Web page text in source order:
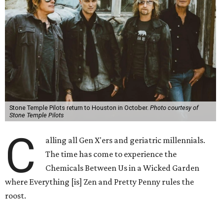
Stone Temple Pilots return to Houston in October. Photo courtesy of
Stone Temple Pilots
C
alling all Gen X'ers and geriatric millennials.
The time has come to experience the
Chemicals Between Us in a Wicked Garden
where Everything [is] Zen and Pretty Penny rules the
roost.